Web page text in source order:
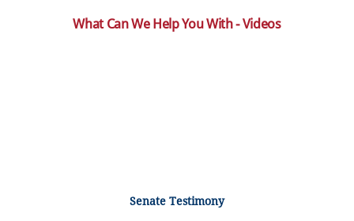
What Can We Help You With - Videos
Senate Testimony